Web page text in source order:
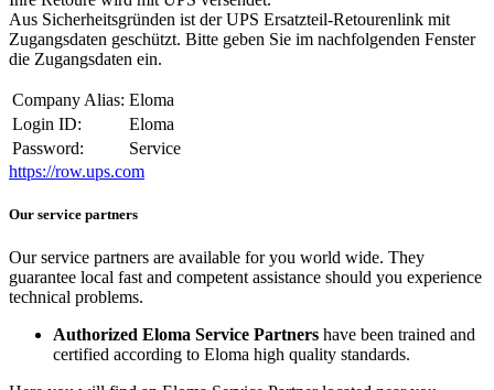
Aus Sicherheitsgründen ist der UPS Ersatzteil-Retourenlink mit
Zugangsdaten geschützt. Bitte geben Sie im nachfolgenden Fenster
die Zugangsdaten ein.
Company Alias: Eloma
Login ID:
Eloma
Password:
Service
https://row.ups.com
Our service partners
Our service partners are available for you world wide. They
guarantee local fast and competent assistance should you experience
technical problems.
Authorized Eloma Service Partners have been trained and
certified according to Eloma high quality standards.